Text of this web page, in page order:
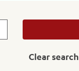
Portal
InvoiceClear search